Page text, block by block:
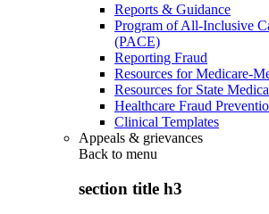
Reports & Guidance
Program of All-Inclusive
(PACE)
Reporting Fraud
Resources for Medicare-
Resources for State
Healthcare Fraud
Clinical Templates
Appeals & grievances
Back to menu
section title h3